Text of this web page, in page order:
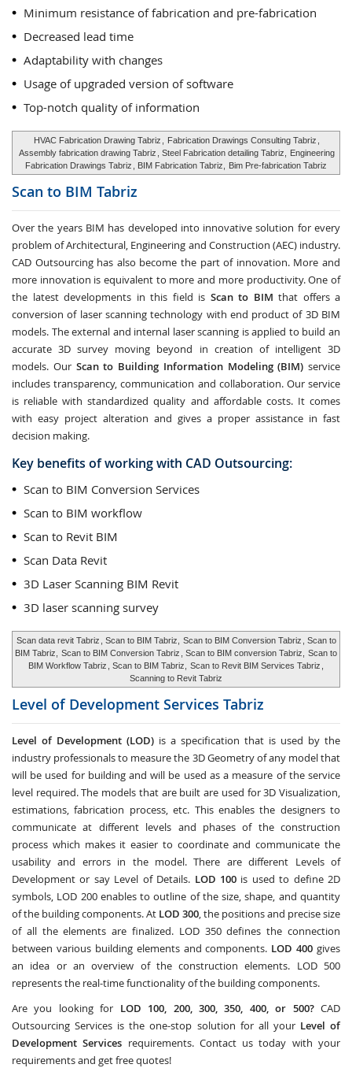
Minimum resistance of fabrication and pre-fabrication
Decreased lead time
Adaptability with changes
Usage of upgraded version of software
Top-notch quality of information
HVAC Fabrication Drawing Tabriz Fabrication Drawings Consulting Tabriz
Assembly fabrication drawing Tabriz
, Steel Fabrication detailing Tabriz,
Engineering
Fabrication Drawings Tabriz
, BIM Fabrication Tabriz, Bim Pre-fabrication Tabriz
Scan to BIM Tabriz
Over the years BIM has developed into innovative solution for every
problem of Architectural, Engineering and Construction (AEC) industry.
CAD Outsourcing has also become the part of innovation. More and
more innovation is equivalent to more and more productivity. One of
the latest developments in this field is Scan to BIM that offers a
conversion of laser scanning technology with end product of 3D BIM
models. The external and internal laser scanning is applied to build an
accurate 3D survey moving beyond in creation of intelligent 3D
models. Our Scan to Building Information Modeling (BIM) service
includes transparency, communication and collaboration. Our service
is reliable with standardized quality and affordable costs. It comes
with easy project alteration and gives a proper assistance in fast
decision making.
Key benefits of working with CAD Outsourcing:
Scan to BIM Conversion Services
Scan to BIM workflow
Scan to Revit BIM
Scan Data Revit
3D Laser Scanning BIM Revit
3D laser scanning survey
Scan data revit Tabriz , Scan to BIM Tabriz, Scan to BIM Conversion Tabriz
, Scan to
BIM Tabriz, Scan to BIM Conversion Tabriz , Scan to BIM conversion Tabriz, Scan to
BIM Workflow Tabriz
, Scan to BIM Tabriz, Scan to Revit BIM Services Tabriz
Scanning to Revit Tabriz
Level of Development Services Tabriz
Level of Development (LOD) is a specification that is used by the
industry professionals to measure the 3D Geometry of any model that
will be used for building and will be used as a measure of the service
level required. The models that are built are used for 3D Visualization,
estimations, fabrication process, etc. This enables the designers to
communicate at different levels and phases of the construction
process which makes it easier to coordinate and communicate the
usability and errors in the model. There are different Levels of
Development or say Level of Details. LOD 100is used to define 2D
symbols, LOD 200 enables to outline of the size, shape, and quantity
of the building components. At LOD 300, the positions and precise size
of all the elements are finalized. LOD 350 defines the connection
between various building elements and components. LOD 400 gives
an idea or an overview of the construction elements. LOD 500
represents the real-time functionality of the building components.
Are you looking for LOD 100, 200, 300, 350, 400, or 500? CAD
Outsourcing Services is the one-stop solution for all your Level of
Development Services requirements. Contact us today with your
requirements and get free quotes!